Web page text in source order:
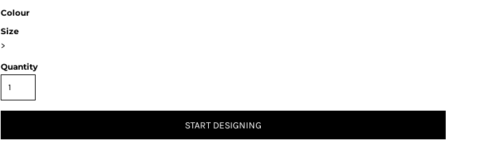
Colour
Size
>
Quantity
START DESIGNING